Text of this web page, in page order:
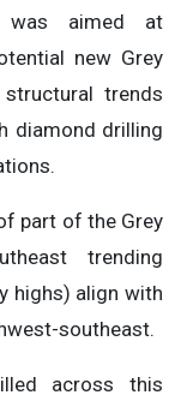
was aimed at
new Grey
trends
diamond drilling
part of the Grey
trending
highs) align with
southeast.
across this